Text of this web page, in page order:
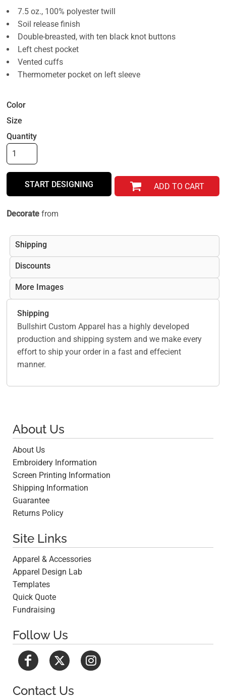
7.5 oz., 100% polyester twill
Soil release finish
Double-breasted, with ten black knot buttons
Left chest pocket
Vented cuffs
Thermometer pocket on left sleeve
Color
Size
Quantity
START DESIGNING ADD TO CART
Decorate from
Shipping
Discounts
More Images
Shipping
Bullshirt Custom Apparel has a highly developed
production and shipping system and we make every
effort to ship your order in a fast and effecient
manner.
About Us
About Us
Embroidery Information
Screen Printing Information
Shipping Information
Guarantee
Returns Policy
Site Links
Apparel & Accessories
Apparel Design Lab
Templates
Quick Quote
Fundraising
Follow Us
Contact Us